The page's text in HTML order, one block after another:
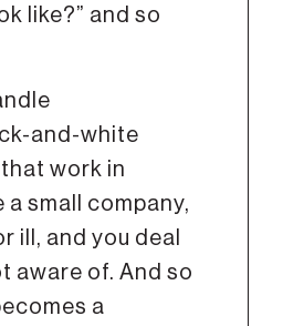
like?” and so
and-white
work in
a small company,
ill, and you deal
aware of. And so
a